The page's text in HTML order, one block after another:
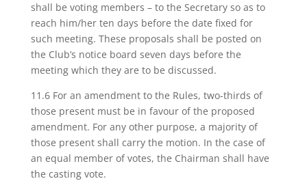
shall be voting members – to the Secretary so as to
reach him/her ten days before the date fixed for
such meeting. These proposals shall be posted on
the Club’s notice board seven days before the
meeting which they are to be discussed.
11.6 For an amendment to the Rules, two-thirds of
those present must be in favour of the proposed
amendment. For any other purpose, a majority of
those present shall carry the motion. In the case of
an equal member of votes, the Chairman shall have
the casting vote.